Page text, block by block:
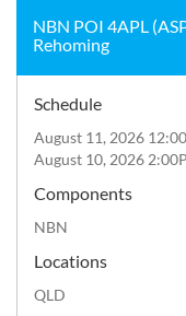
NBN POI 4APL
Rehoming
Schedule
August 11, 2026
August 10, 2026
Components
NBN
Locations
QLD